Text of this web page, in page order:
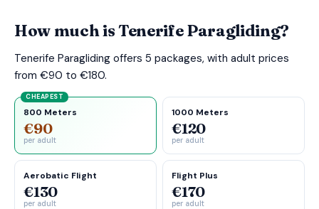
How much is Tenerife Paragliding?
Tenerife Paragliding offers 5 packages, with adult prices
from €90 to €180.
CHEAPEST
800 Meters
€90
per adult
1000 Meters
€120
per adult
Aerobatic Flight
€130
per adult
Flight Plus
€170
per adult